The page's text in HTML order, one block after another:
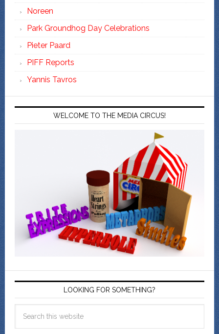
Noreen
Park Groundhog Day Celebrations
Pieter Paard
PIFF Reports
Yannis Tavros
WELCOME TO THE MEDIA CIRCUS!
LOOKING FOR SOMETHING?